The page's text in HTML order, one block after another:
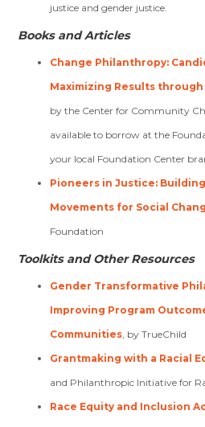
justice and gender justice.
Books and Articles
Change Philanthropy:
Maximizing Results
by the Center for Community
available to borrow at the
your local Foundation Center
Pioneers in Justice:
Movements for Social
Foundation
Toolkits and Other Resources
Gender Transformative
Improving Program
Communities , by TrueChild
Grantmaking with a Racial
and Philanthropic Initiative for
Race Equity and Inclusion